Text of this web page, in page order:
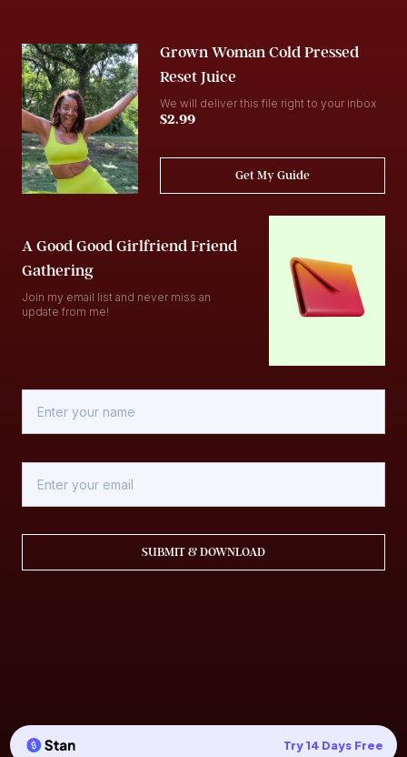
Grown Woman Cold Pressed
Reset Juice
We will deliver this file right to your inbox
$2.99
Get My Guide
A Good Good Girlfriend Friend
Gathering
Join my email list and never miss an
update from me!
SUBMIT & DOWNLOAD
Try 14 Days Free